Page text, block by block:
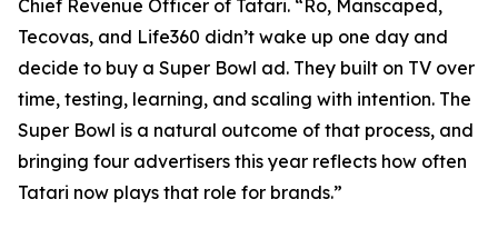
Chief Revenue Officer of Tatari. “Ro, Manscaped,
Tecovas, and Life360 didn’t wake up one day and
decide to buy a Super Bowl ad. They built on TV over
time, testing, learning, and scaling with intention. The
Super Bowl is a natural outcome of that process, and
bringing four advertisers this year reflects how often
Tatari now plays that role for brands.”